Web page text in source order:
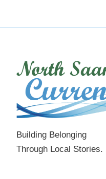
Building Belonging
Through Local Stories.